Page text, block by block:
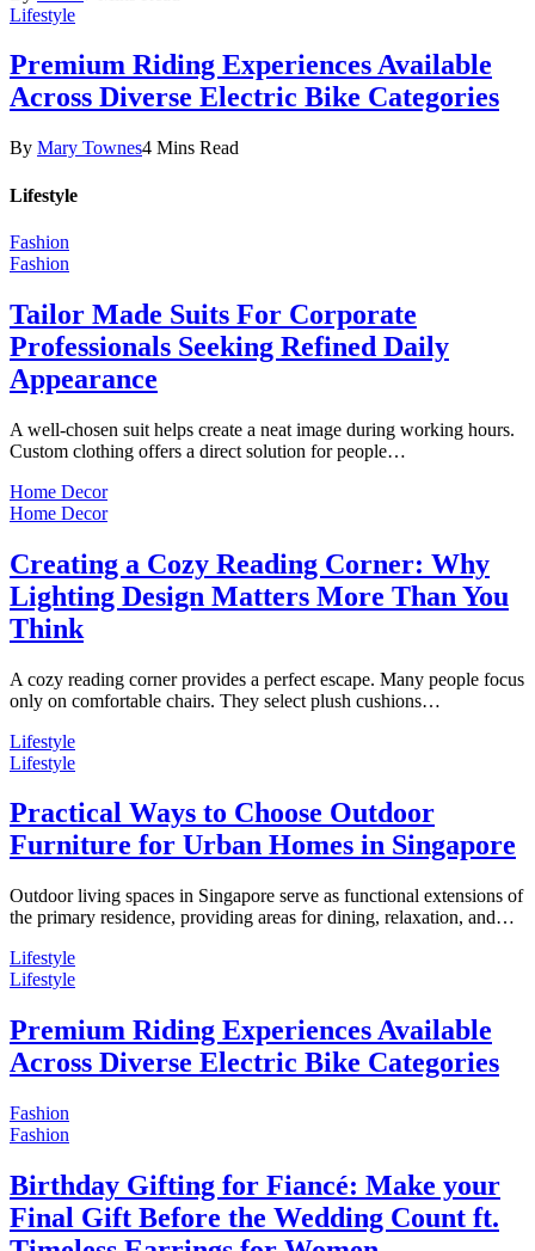
Lifestyle
Premium Riding Experiences Available
Across Diverse Electric Bike Categories
By Mary Townes4 Mins Read
Lifestyle
Fashion
Fashion
Tailor Made Suits For Corporate
Professionals Seeking Refined Daily
Appearance
A well-chosen suit helps create a neat image during working hours.
Custom clothing offers a direct solution for people…
Home Decor
Home Decor
Creating a Cozy Reading Corner: Why
Lighting Design Matters More Than You
Think
A cozy reading corner provides a perfect escape. Many people focus
only on comfortable chairs. They select plush cushions…
Lifestyle
Lifestyle
Practical Ways to Choose Outdoor
Furniture for Urban Homes in Singapore
Outdoor living spaces in Singapore serve as functional extensions of
the primary residence, providing areas for dining, relaxation, and…
Lifestyle
Lifestyle
Premium Riding Experiences Available
Across Diverse Electric Bike Categories
Fashion
Fashion
Birthday Gifting for Fiancé: Make your
Final Gift Before the Wedding Count ft.